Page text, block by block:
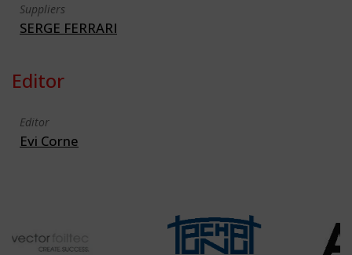
Suppliers
SERGE FERRARI
Editor
Editor
Evi Corne